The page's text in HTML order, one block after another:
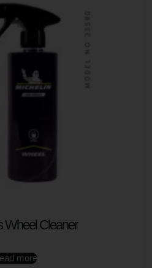
Wheel Cleaner
more